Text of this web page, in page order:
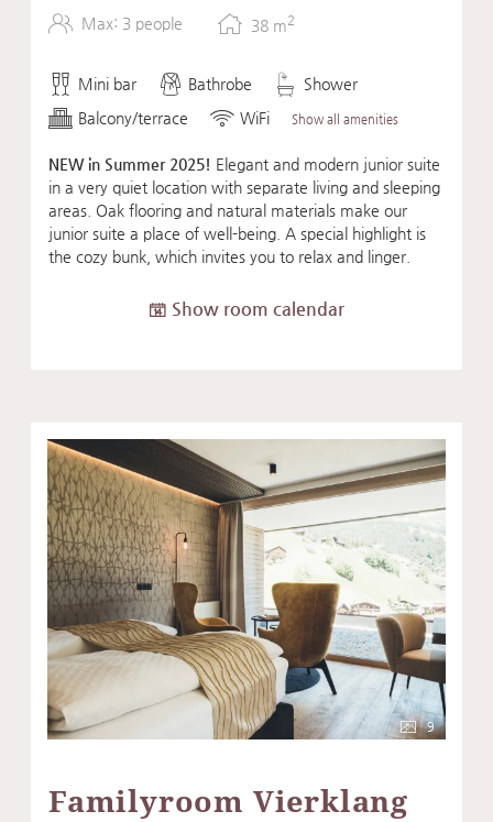
Max: 3 people 38 m2
Mini bar Bathrobe
Shower
Balcony/terrace
WiFi Show all amenities
NEW in Summer 2025! Elegant and modern junior suite
in a very quiet location with separate living and sleeping
areas. Oak flooring and natural materials make our
junior suite a place of well-being. A special highlight is
the cozy bunk, which invites you to relax and linger.
Show room calendar
9
Familyroom Vierklang